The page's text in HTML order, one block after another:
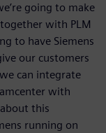
going to make
with PLM
to have Siemens
our customers
can integrate
with
this
running on